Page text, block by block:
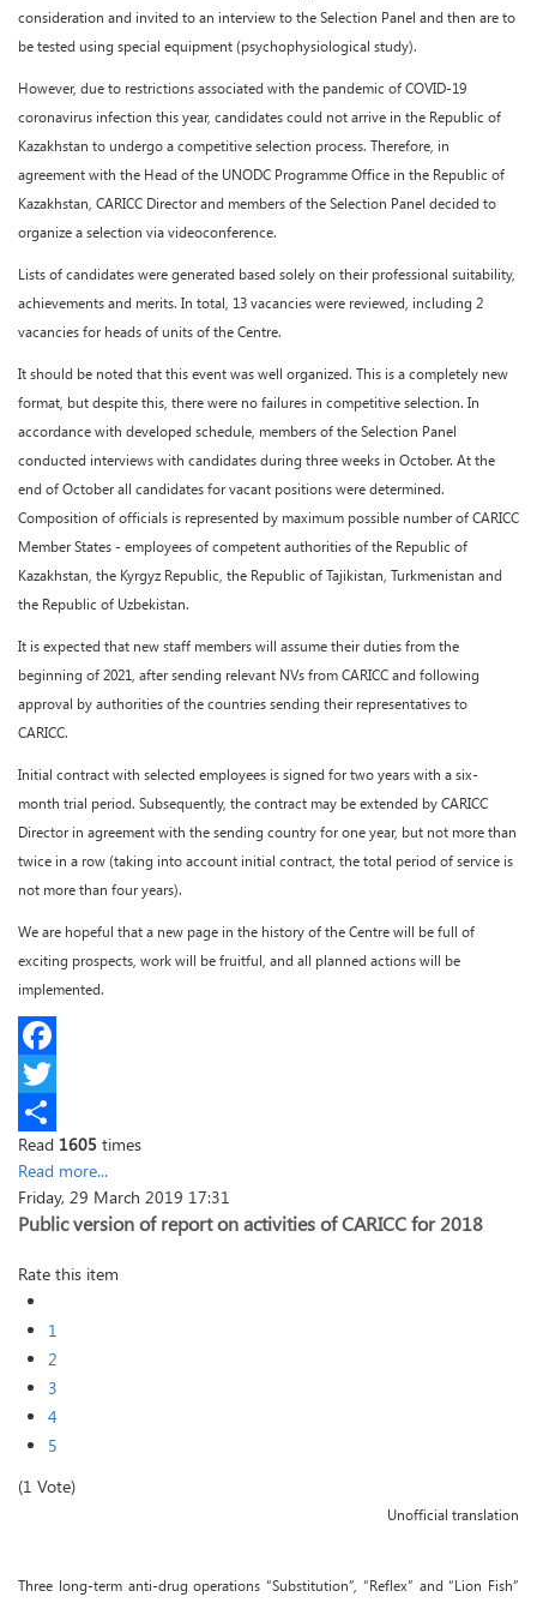
consideration and invited to an interview to the Selection Panel and then are to
be tested using special equipment (psychophysiological study).
However, due to restrictions associated with the pandemic of COVID-19
coronavirus infection this year, candidates could not arrive in the Republic of
Kazakhstan to undergo a competitive selection process. Therefore, in
agreement with the Head of the UNODC Programme Office in the Republic of
Kazakhstan, CARICC Director and members of the Selection Panel decided to
organize a selection via videoconference.
Lists of candidates were generated based solely on their professional suitability,
achievements and merits. In total, 13 vacancies were reviewed, including 2
vacancies for heads of units of the Centre.
It should be noted that this event was well organized. This is a completely new
format, but despite this, there were no failures in competitive selection. In
accordance with developed schedule, members of the Selection Panel
conducted interviews with candidates during three weeks in October. At the
end of October all candidates for vacant positions were determined.
Composition of officials is represented by maximum possible number of CARICC
Member States - employees of competent authorities of the Republic of
Kazakhstan, the Kyrgyz Republic, the Republic of Tajikistan, Turkmenistan and
the Republic of Uzbekistan.
It is expected that new staff members will assume their duties from the
beginning of 2021, after sending relevant NVs from CARICC and following
approval by authorities of the countries sending their representatives to
CARICC.
Initial contract with selected employees is signed for two years with a six-
month trial period. Subsequently, the contract may be extended by CARICC
Director in agreement with the sending country for one year, but not more than
twice in a row (taking into account initial contract, the total period of service is
not more than four years).
We are hopeful that a new page in the history of the Centre will be full of
exciting prospects, work will be fruitful, and all planned actions will be
implemented.
Facebook
Twitter
Share
Read 1605 times
Read more...
Friday, 29 March 2019 17:31
Public version of report on activities of CARICC for 2018
Rate this item
1
2
3
4
5
(1 Vote)
Unofficial translation
Three long-term anti-drug operations “Substitution”, “Reflex” and “Lion Fish”